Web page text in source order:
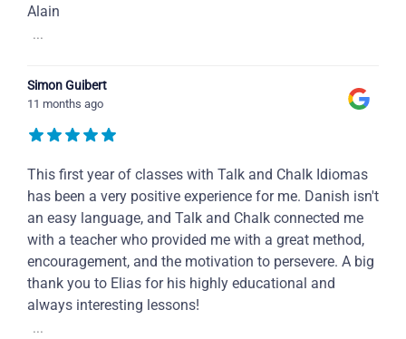
Alain
...
Simon Guibert
11 months ago
This first year of classes with Talk and Chalk Idiomas
has been a very positive experience for me. Danish isn't
an easy language, and Talk and Chalk connected me
with a teacher who provided me with a great method,
encouragement, and the motivation to persevere. A big
thank you to Elias for his highly educational and
always interesting lessons!
...